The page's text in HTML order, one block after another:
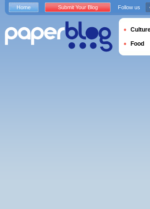
Home Submit Your Blog Follow us
Food